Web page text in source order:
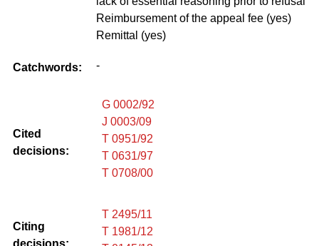
Reimbursement of the appeal fee (yes)
Remittal (yes)
Catchwords: -
Cited
decisions:
G 0002/92
J 0003/09
T 0951/92
T 0631/97
T 0708/00
Citing
decisions:
T 2495/11
T 1981/12